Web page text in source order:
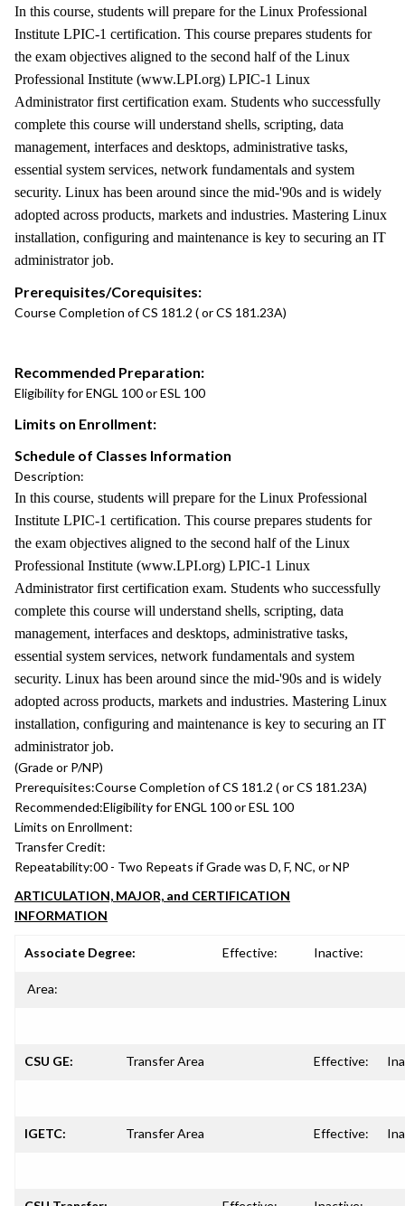
In this course, students will prepare for the Linux Professional
Institute LPIC-1 certification. This course prepares students for
the exam objectives aligned to the second half of the Linux
Professional Institute (www.LPI.org) LPIC-1 Linux
Administrator first certification exam. Students who successfully
complete this course will understand shells, scripting, data
management, interfaces and desktops, administrative tasks,
essential system services, network fundamentals and system
security. Linux has been around since the mid-'90s and is widely
adopted across products, markets and industries. Mastering Linux
installation, configuring and maintenance is key to securing an IT
administrator job.
Prerequisites/Corequisites:
Course Completion of CS 181.2 ( or CS 181.23A)
Recommended Preparation:
Eligibility for ENGL 100 or ESL 100
Limits on Enrollment:
Schedule of Classes Information
Description:
In this course, students will prepare for the Linux Professional
Institute LPIC-1 certification. This course prepares students for
the exam objectives aligned to the second half of the Linux
Professional Institute (www.LPI.org) LPIC-1 Linux
Administrator first certification exam. Students who successfully
complete this course will understand shells, scripting, data
management, interfaces and desktops, administrative tasks,
essential system services, network fundamentals and system
security. Linux has been around since the mid-'90s and is widely
adopted across products, markets and industries. Mastering Linux
installation, configuring and maintenance is key to securing an IT
administrator job.
(Grade or P/NP)
Prerequisites:Course Completion of CS 181.2 ( or CS 181.23A)
Recommended:Eligibility for ENGL 100 or ESL 100
Limits on Enrollment:
Transfer Credit:
Repeatability:00 - Two Repeats if Grade was D, F, NC, or NP
ARTICULATION, MAJOR, and CERTIFICATION
INFORMATION
Associate Degree: Effective: Inactive:
Area:
CSU GE: Transfer Area Effective:
IGETC: Transfer Area Effective: